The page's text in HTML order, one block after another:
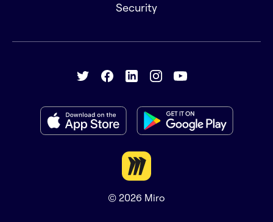
Security
© 2026 Miro